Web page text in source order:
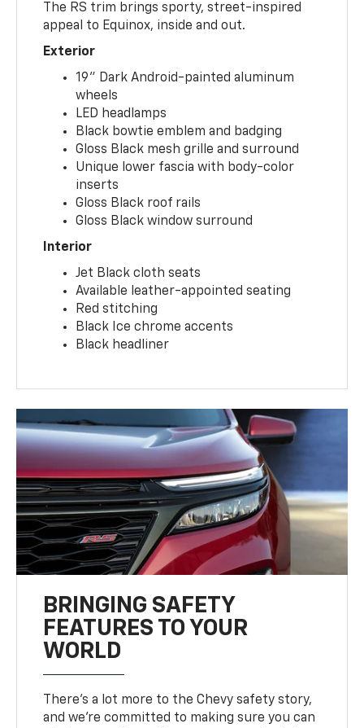
The RS trim brings sporty, street-inspired
appeal to Equinox, inside and out.
Exterior
19" Dark Android-painted aluminum
wheels
LED headlamps
Black bowtie emblem and badging
Gloss Black mesh grille and surround
Unique lower fascia with body-color
inserts
Gloss Black roof rails
Gloss Black window surround
Interior
Jet Black cloth seats
Available leather-appointed seating
Red stitching
Black Ice chrome accents
Black headliner
BRINGING SAFETY
FEATURES TO YOUR
WORLD
There’s a lot more to the Chevy safety story,
and we’re committed to making sure you can